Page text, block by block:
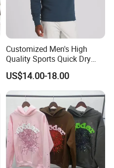
Customized Men's High
Quality Sports Quick Dry
Top Heavyweight Long
Sleeve Stand Collar Solid
Pattern Quarter Zipper
Pullover
US$14.00-18.00